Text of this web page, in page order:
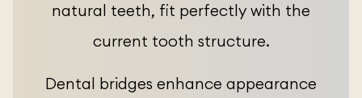
natural teeth, fit perfectly with the
current tooth structure.
Dental bridges enhance appearance